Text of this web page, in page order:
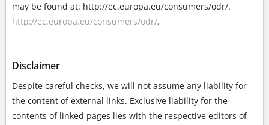
may be found at: http://ec.europa.eu/consumers/odr/.
http://ec.europa.eu/consumers/odr/.
Disclaimer
Despite careful checks, we will not assume any liability for
the content of external links. Exclusive liability for the
contents of linked pages lies with the respective editors of